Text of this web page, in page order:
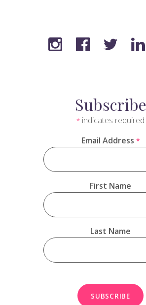
Subscribe
* indicates required
Email Address *
First Name
Last Name